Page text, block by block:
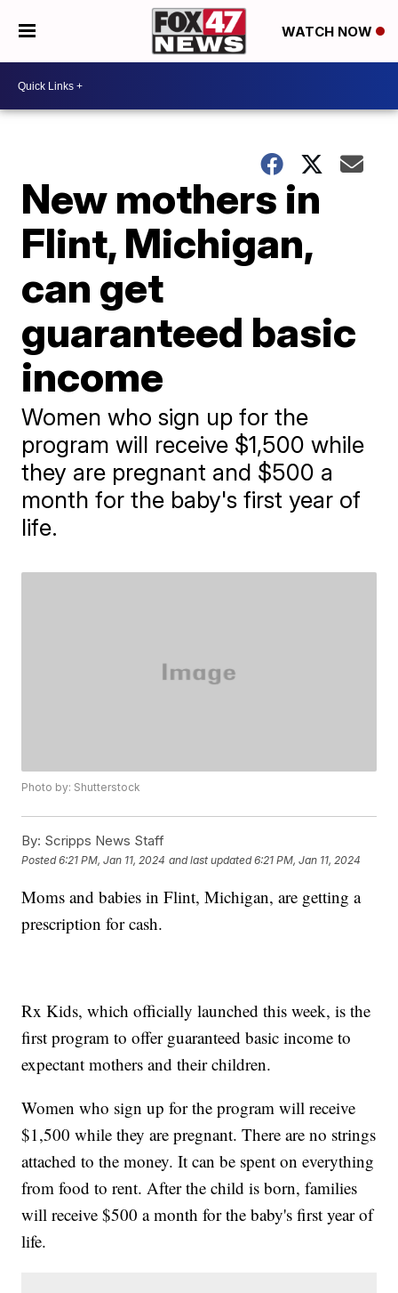
WATCH NOW
New mothers in
Flint, Michigan,
can get
guaranteed basic
income
Women who sign up for the
program will receive $1,500 while
they are pregnant and $500 a
month for the baby's first year of
life.
Photo by: Shutterstock
By: Scripps News Staff
Posted6:21 PM, Jan 11, 2024 and last updated 6:21 PM, Jan 11, 2024
Moms and babies in Flint, Michigan, are getting a
prescription for cash.
Rx Kids, which officially launched this week, is the
first program to offer guaranteed basic income to
expectant mothers and their children.
Women who sign up for the program will receive
$1,500 while they are pregnant. There are no strings
attached to the money. It can be spent on everything
from food to rent. After the child is born, families
will receive $500 a month for the baby's first year of
life.